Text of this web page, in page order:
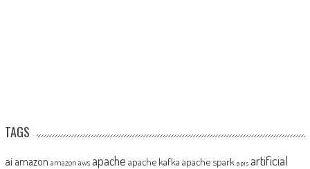
TAGS
ai amazon amazon aws apache apache kafka apache spark apis artificial